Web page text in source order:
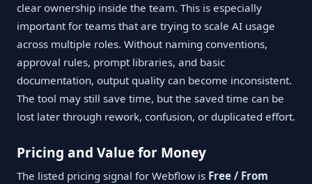
clear ownership inside the team. This is especially
important for teams that are trying to scale AI usage
across multiple roles. Without naming conventions,
approval rules, prompt libraries, and basic
documentation, output quality can become inconsistent.
The tool may still save time, but the saved time can be
lost later through rework, confusion, or duplicated effort.
Pricing and Value for Money
The listed pricing signal for Webflow is Free / From